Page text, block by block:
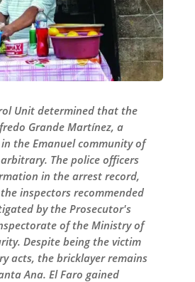
Unit determined that the
Grande Martínez, a
the Emanuel community of
The police officers
in the arrest record,
inspectors recommended
by the Prosecutor's
of the Ministry of
Despite being the victim
acts, the bricklayer remains
Ana. El Faro gained